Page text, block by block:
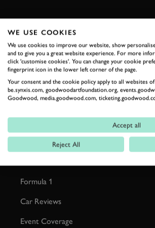
RELATED
Formula 1
Car Reviews
Event Coverage
WE USE COOKIES
We use cookies to improve our website, show
and to give you a great website experience. For more
click 'customise cookies'. You can change your cookie
fingerprint icon in the lower left corner of the page.
Your consent and the cookie policy apply to all websites
be.synxis.com, goodwoodartfoundation.org,
Goodwood, media.goodwood.com,
Accept all
Reject All